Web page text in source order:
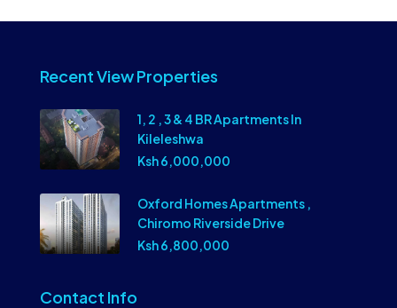
Recent View Properties
1, 2 , 3 & 4 BR Apartments In
Kileleshwa
Ksh 6,000,000
Oxford Homes Apartments ,
Chiromo Riverside Drive
Ksh 6,800,000
Contact Info